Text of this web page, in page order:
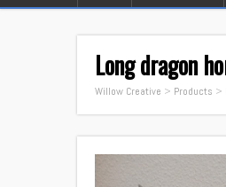
Long dragon
Willow Creative > Products >